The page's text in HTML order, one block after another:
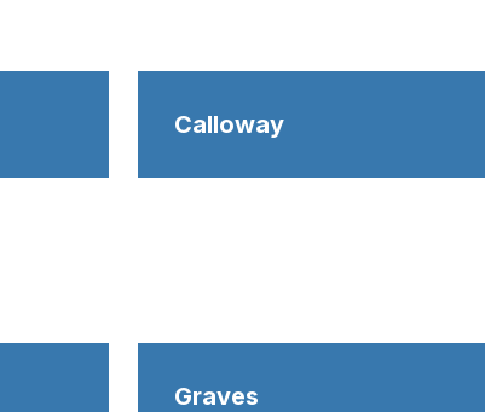
Calloway
Graves